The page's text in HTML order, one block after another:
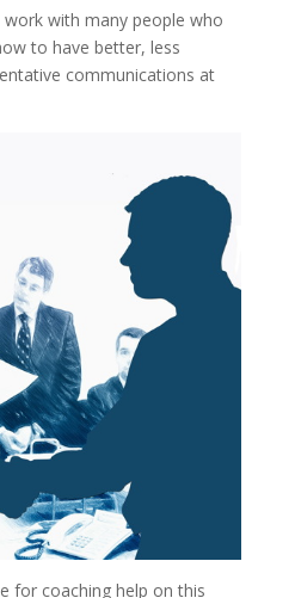
with many people who
to have better, less
communications at
for coaching help on this